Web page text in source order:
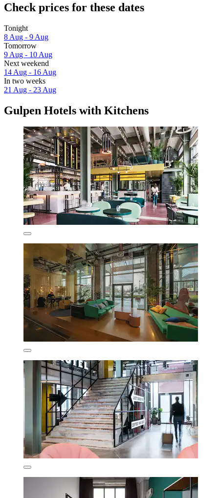
Check prices for these dates
Tonight
8 Aug - 9 Aug
Tomorrow
9 Aug - 10 Aug
Next weekend
14 Aug - 16 Aug
In two weeks
21 Aug - 23 Aug
Gulpen Hotels with Kitchens